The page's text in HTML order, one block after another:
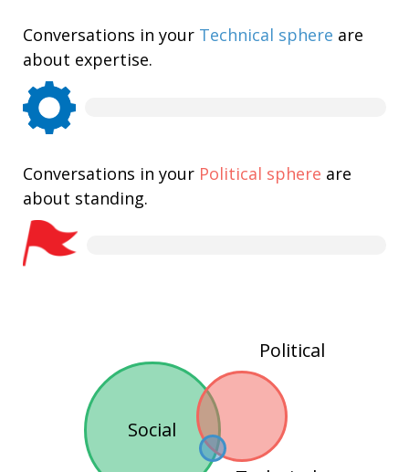
Conversations in your Technical sphere are
about expertise.
Conversations in your Political sphere are
about standing.
Social
Political